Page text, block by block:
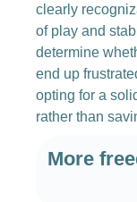
clearly
of play and
determine
end up
opting for a
rather than
More